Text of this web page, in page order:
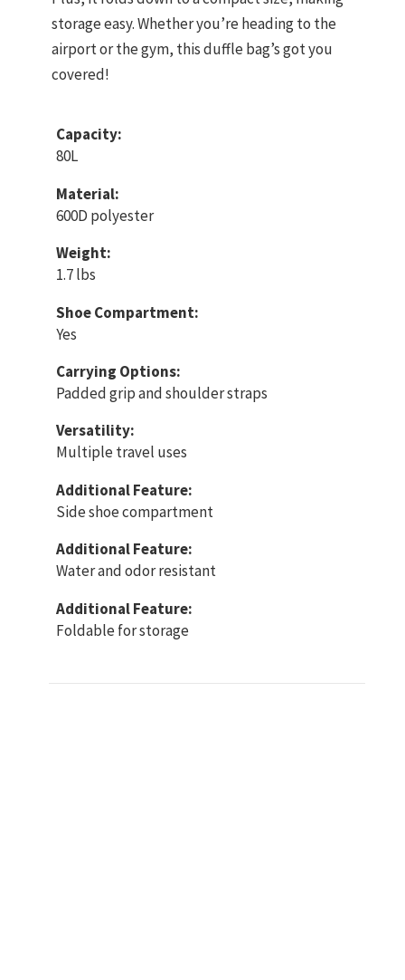
storage easy. Whether you’re heading to the
airport or the gym, this duffle bag’s got you
covered!
Capacity:
80L
Material:
600D polyester
Weight:
1.7 lbs
Shoe Compartment:
Yes
Carrying Options:
Padded grip and shoulder straps
Versatility:
Multiple travel uses
Additional Feature:
Side shoe compartment
Additional Feature:
Water and odor resistant
Additional Feature:
Foldable for storage